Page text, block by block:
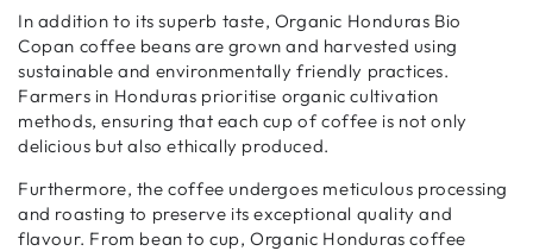
In addition to its superb taste, Organic Honduras Bio
Copan coffee beans are grown and harvested using
sustainable and environmentally friendly practices.
Farmers in Honduras prioritise organic cultivation
methods, ensuring that each cup of coffee is not only
delicious but also ethically produced.
Furthermore, the coffee undergoes meticulous processing
and roasting to preserve its exceptional quality and
flavour. From bean to cup, Organic Honduras coffee